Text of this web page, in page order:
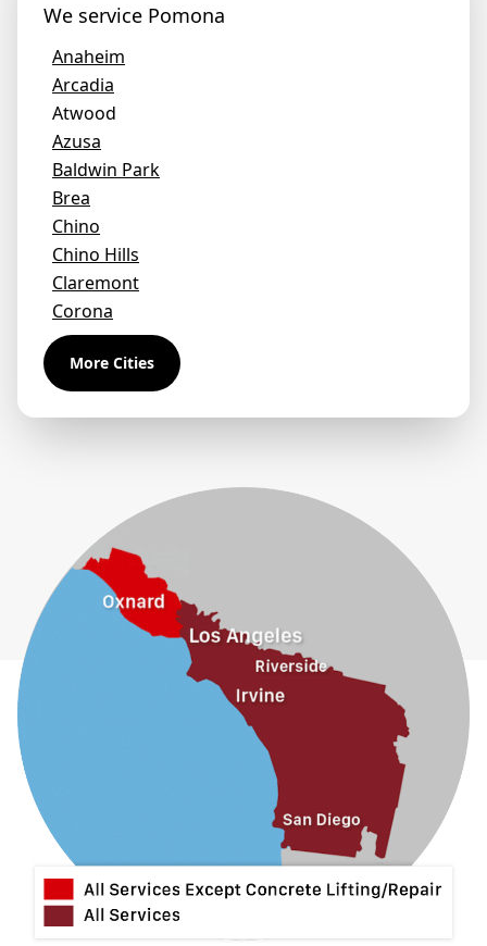
We service Pomona
Anaheim
Arcadia
Atwood
Azusa
Baldwin Park
Brea
Chino
Chino Hills
Claremont
Corona
Covina
Diamond Bar
Duarte
Eastvale
Glendora
Guasti
Hacienda Heights
Jurupa Valley
Montclair
Mt Baldy
Norco
Ontario
More Cities